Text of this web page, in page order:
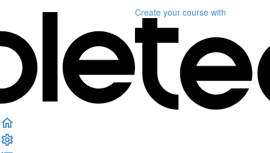
Create your course with